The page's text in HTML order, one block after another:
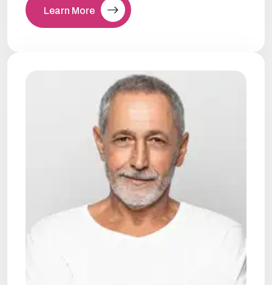
Learn More